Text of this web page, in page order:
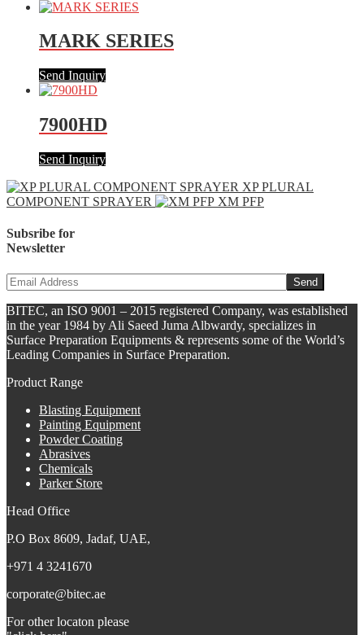
MARK SERIES
Send Inquiry
7900HD
Send Inquiry
XP PLURAL
COMPONENT SPRAYER
XM PFP
Subsribe for
Newsletter
BITEC, an ISO 9001 – 2015 registered Company, was established
in the year 1984 by Ali Saeed Juma Albwardy, specializes in
Surface Preparation Equipments & represents some of the World’s
Leading Companies in Surface Preparation.
Product Range
Blasting Equipment
Painting Equipment
Powder Coating
Abrasives
Chemicals
Parker Store
Head Office
P.O Box 8609, Jadaf, UAE,
+971 4 3241670
corporate@bitec.ae
For other locaton please